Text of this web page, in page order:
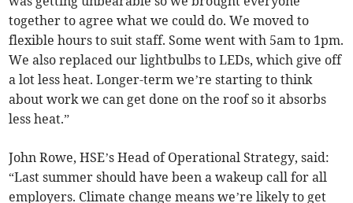
together to agree what we could do. We moved to
flexible hours to suit staff. Some went with 5am to 1pm.
We also replaced our lightbulbs to LEDs, which give off
a lot less heat. Longer-term we’re starting to think
about work we can get done on the roof so it absorbs
less heat.”
John Rowe, HSE’s Head of Operational Strategy, said:
“Last summer should have been a wakeup call for all
employers. Climate change means we’re likely to get